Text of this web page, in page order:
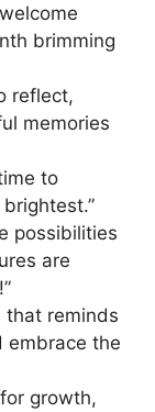
brimming
reflect,
memories
to
possibilities
are
that reminds
embrace the
growth,